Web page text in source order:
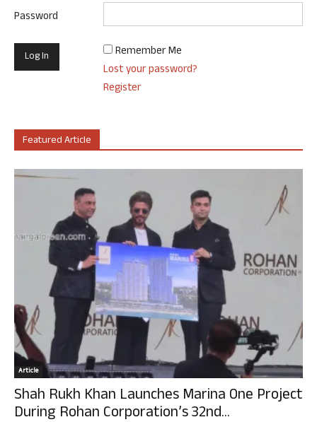
Password
Remember Me
Lost your password?
Register
Featured Article
Article
Shah Rukh Khan Launches Marina One Project
During Rohan Corporation’s 32nd...